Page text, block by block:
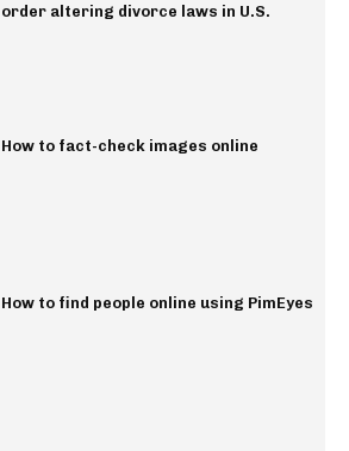
order altering divorce laws in U.S.
How to fact-check images online
How to find people online using PimEyes